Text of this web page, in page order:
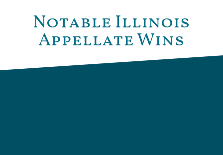
Notable Illinois
Appellate Wins